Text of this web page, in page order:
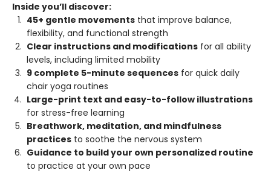
Inside you’ll discover:
45+ gentle movements that improve balance,
flexibility, and functional strength
Clear instructions and modifications for all ability
levels, including limited mobility
9 complete 5-minute sequences for quick daily
chair yoga routines
Large-print text and easy-to-follow illustrations
for stress-free learning
Breathwork, meditation, and mindfulness
practices to soothe the nervous system
Guidance to build your own personalized routine
to practice at your own pace